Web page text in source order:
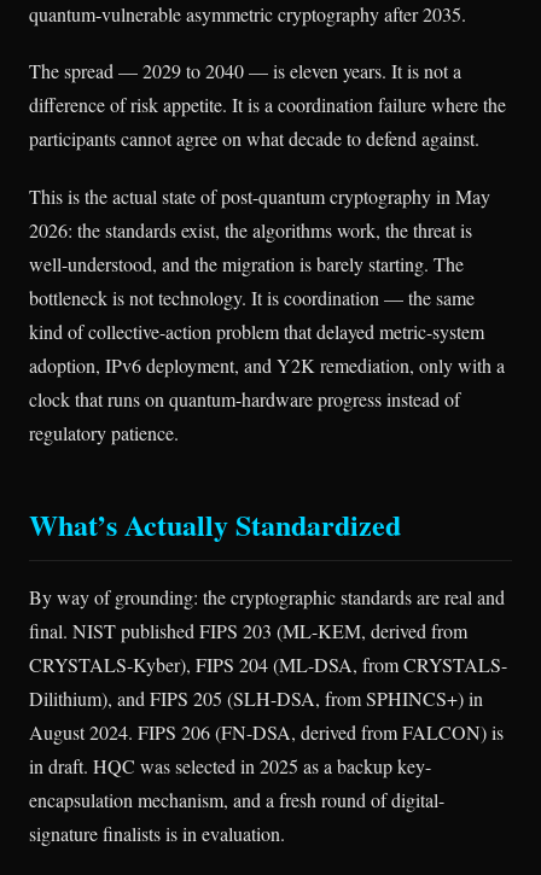
quantum-vulnerable asymmetric cryptography after 2035.
The spread — 2029 to 2040 — is eleven years. It is not a
difference of risk appetite. It is a coordination failure where the
participants cannot agree on what decade to defend against.
This is the actual state of post-quantum cryptography in May
2026: the standards exist, the algorithms work, the threat is
well-understood, and the migration is barely starting. The
bottleneck is not technology. It is coordination — the same
kind of collective-action problem that delayed metric-system
adoption, IPv6 deployment, and Y2K remediation, only with a
clock that runs on quantum-hardware progress instead of
regulatory patience.
What’s Actually Standardized
By way of grounding: the cryptographic standards are real and
final. NIST published FIPS 203 (ML-KEM, derived from
CRYSTALS-Kyber), FIPS 204 (ML-DSA, from CRYSTALS-
Dilithium), and FIPS 205 (SLH-DSA, from SPHINCS+) in
August 2024. FIPS 206 (FN-DSA, derived from FALCON) is
in draft. HQC was selected in 2025 as a backup key-
encapsulation mechanism, and a fresh round of digital-
signature finalists is in evaluation.